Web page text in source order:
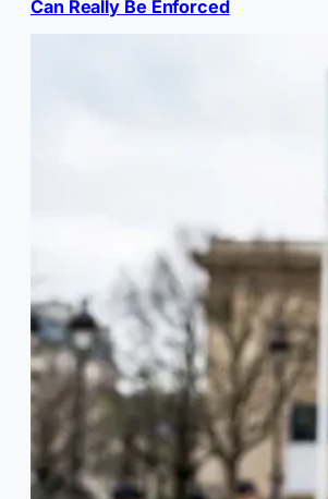
Can Really Be Enforced